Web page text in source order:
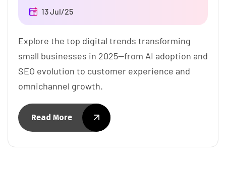
13 Jul/25
Explore the top digital trends transforming
small businesses in 2025—from AI adoption and
SEO evolution to customer experience and
omnichannel growth.
Read More